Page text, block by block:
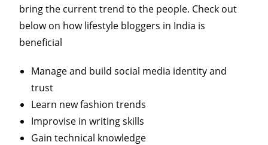
bring the current trend to the people. Check out
below on how lifestyle bloggers in India is
beneficial
Manage and build social media identity and
trust
Learn new fashion trends
Improvise in writing skills
Gain technical knowledge